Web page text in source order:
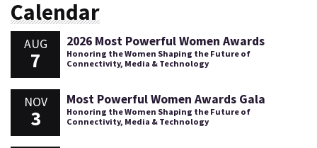
Calendar
AUG
7
2026 Most Powerful Women Awards
Honoring the Women Shaping the Future of
Connectivity, Media & Technology
NOV
3
Most Powerful Women Awards Gala
Honoring the Women Shaping the Future of
Connectivity, Media & Technology